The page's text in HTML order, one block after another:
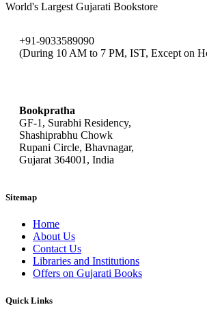
World's Largest Gujarati Bookstore
+91-9033589090
(During 10 AM to 7 PM, IST, Except on
Bookpratha
GF-1, Surabhi Residency,
Shashiprabhu Chowk
Rupani Circle, Bhavnagar,
Gujarat 364001, India
Sitemap
Home
About Us
Contact Us
Libraries and Institutions
Offers on Gujarati Books
Quick Links